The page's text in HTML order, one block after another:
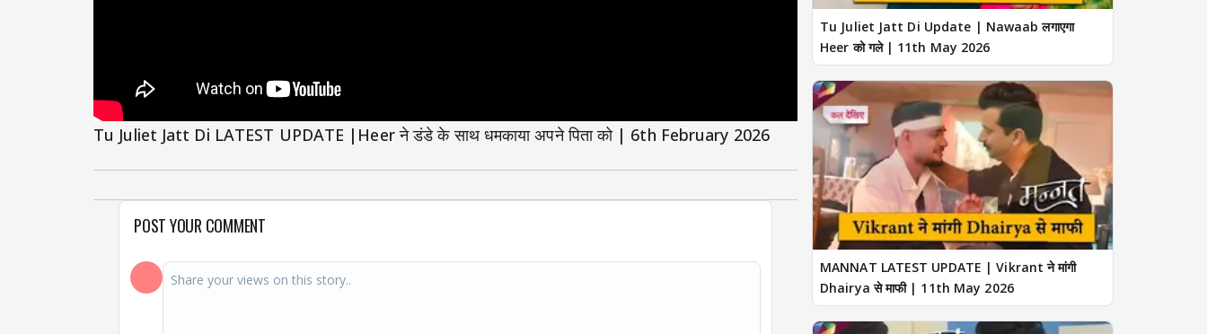
Tu Juliet Jatt Di LATEST UPDATE |Heer ने डंडे के साथ धमकाया अपने पिता को | 6th February 2026
POST YOUR COMMENT
Tu Juliet Jatt Di Update | Nawaab लगाएगा
Heer को गले | 11th May 2026
MANNAT LATEST UPDATE | Vikrant ने मांगी
Dhairya से माफी | 11th May 2026